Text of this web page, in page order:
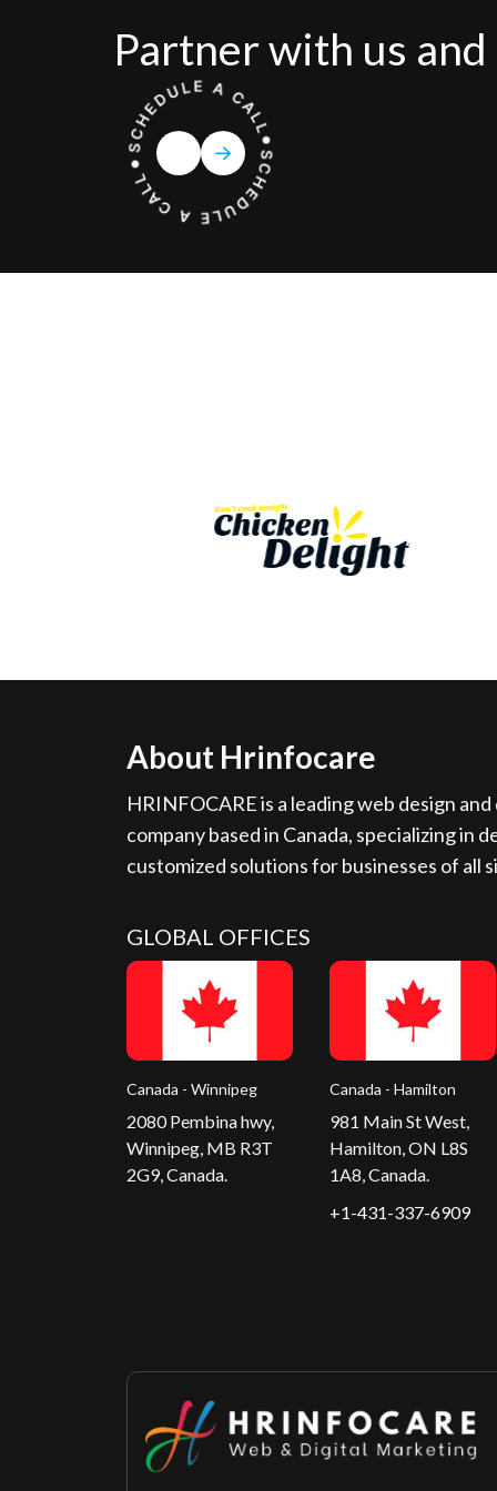
Partner with us
About Hrinfocare
HRINFOCARE is a leading web design
company based in Canada, specializing in
customized solutions for businesses of all
GLOBAL OFFICES
Canada - Winnipeg
2080 Pembina hwy,
Winnipeg, MB R3T
2G9, Canada.
Canada - Hamilton
981 Main St West,
Hamilton, ON L8S
1A8, Canada.
+1-431-337-6909